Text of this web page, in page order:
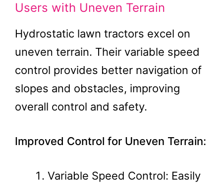
Users with Uneven Terrain
Hydrostatic lawn tractors excel on
uneven terrain. Their variable speed
control provides better navigation of
slopes and obstacles, improving
overall control and safety.
Improved Control for Uneven Terrain:
Variable Speed Control: Easily